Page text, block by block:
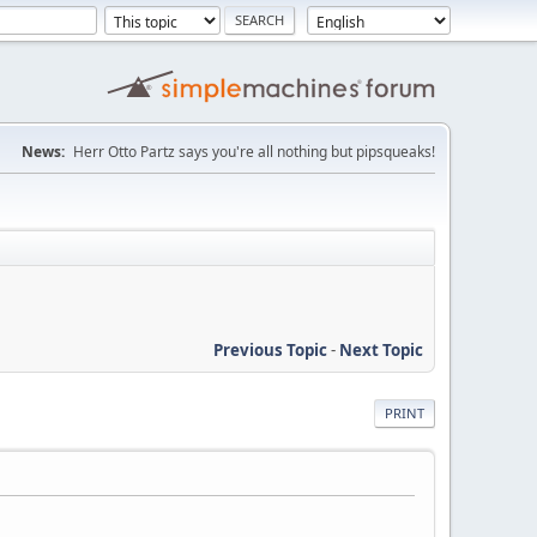
News: Herr Otto Partz says you're all nothing but pipsqueaks!
Previous Topic- Next Topic
PRINT